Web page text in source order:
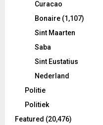
Curacao
Bonaire (1,107)
Sint Maarten
Saba
Sint Eustatius
Nederland
Politie
Politiek
Featured (20,476)